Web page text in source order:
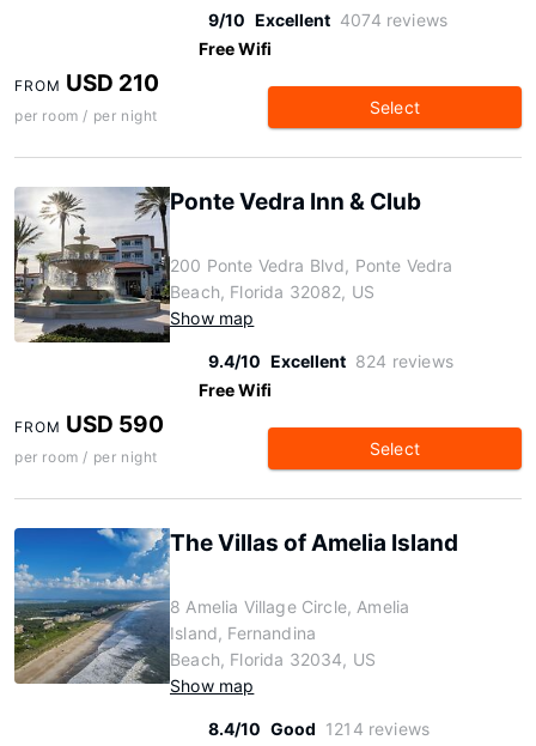
9/10 Excellent 4074 reviews
Free Wifi
FROM USD 210
per room / per night Select
Ponte Vedra Inn & Club
200 Ponte Vedra Blvd, Ponte Vedra
Beach, Florida 32082, US
Show map
9.4/10 Excellent 824 reviews
Free Wifi
FROM USD 590
per room / per night Select
The Villas of Amelia Island
8 Amelia Village Circle, Amelia
Island, Fernandina
Beach, Florida 32034, US
Show map
8.4/10 Good 1214 reviews